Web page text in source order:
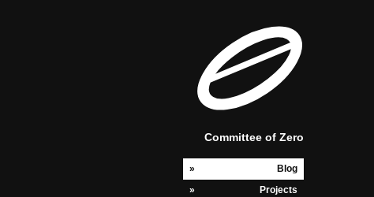
Committee of Zero
Blog
Projects